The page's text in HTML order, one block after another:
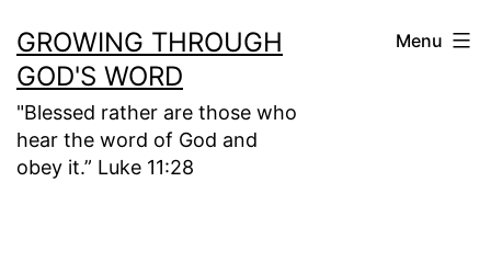
to
content
GROWING THROUGH
GOD'S WORD
"Blessed rather are those who
hear the word of God and
obey it.” Luke 11:28
Menu